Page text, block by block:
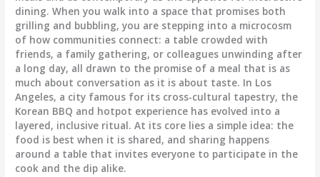
dining. When you walk into a space that promises both
grilling and bubbling, you are stepping into a microcosm
of how communities connect: a table crowded with
friends, a family gathering, or colleagues unwinding after
a long day, all drawn to the promise of a meal that is as
much about conversation as it is about taste. In Los
Angeles, a city famous for its cross-cultural tapestry, the
Korean BBQ and hotpot experience has evolved into a
layered, inclusive ritual. At its core lies a simple idea: the
food is best when it is shared, and sharing happens
around a table that invites everyone to participate in the
cook and the dip alike.